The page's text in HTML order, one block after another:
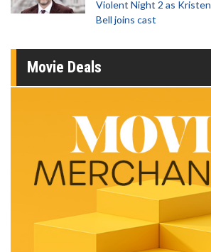
Violent Night 2 as Kristen
Bell joins cast
Movie Deals